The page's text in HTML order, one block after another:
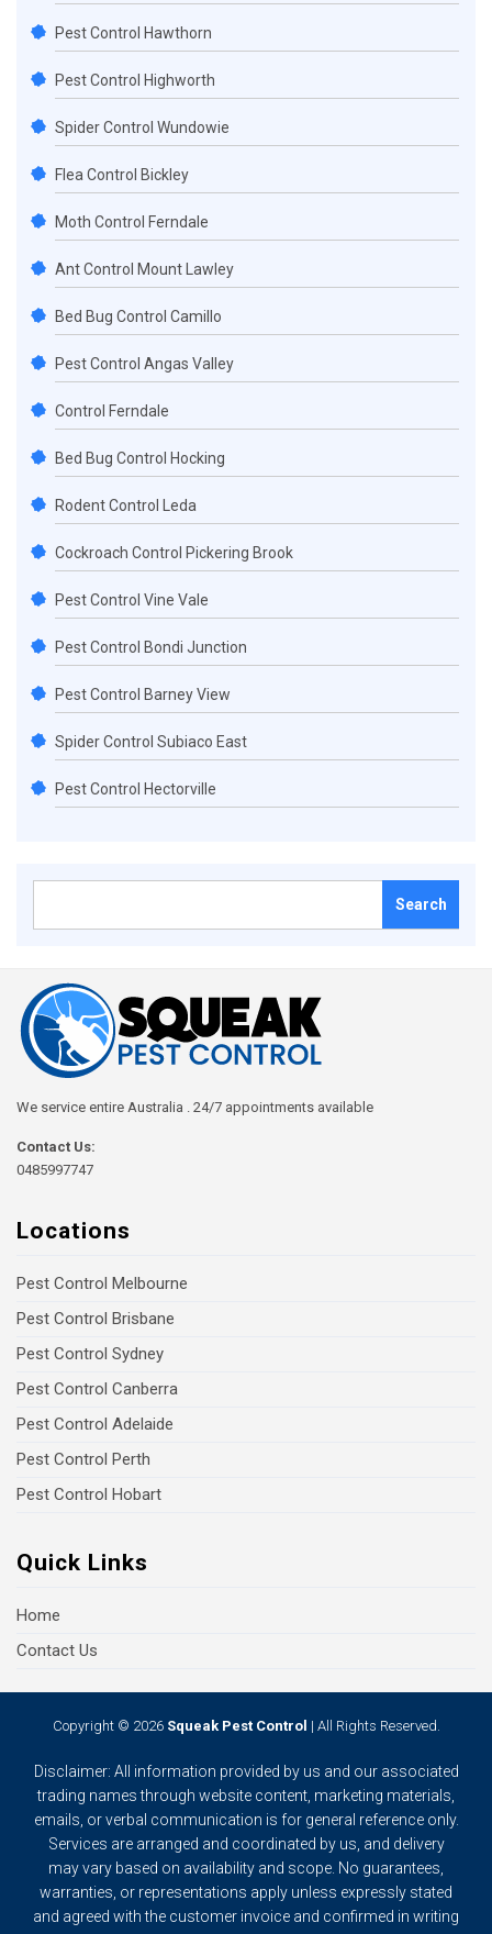
Pest Control Hawthorn
Pest Control Highworth
Spider Control Wundowie
Flea Control Bickley
Moth Control Ferndale
Ant Control Mount Lawley
Bed Bug Control Camillo
Pest Control Angas Valley
Control Ferndale
Bed Bug Control Hocking
Rodent Control Leda
Cockroach Control Pickering Brook
Pest Control Vine Vale
Pest Control Bondi Junction
Pest Control Barney View
Spider Control Subiaco East
Pest Control Hectorville
We service entire Australia . 24/7 appointments available
Contact Us:
0485997747
Locations
Pest Control Melbourne
Pest Control Brisbane
Pest Control Sydney
Pest Control Canberra
Pest Control Adelaide
Pest Control Perth
Pest Control Hobart
Quick Links
Home
Contact Us
Copyright © 2026 Squeak Pest Control | All Rights Reserved.
Disclaimer: All information provided by us and our associated
trading names through website content, marketing materials,
emails, or verbal communication is for general reference only.
Services are arranged and coordinated by us, and delivery
may vary based on availability and scope. No guarantees,
warranties, or representations apply unless expressly stated
and agreed with the customer invoice and confirmed in writing